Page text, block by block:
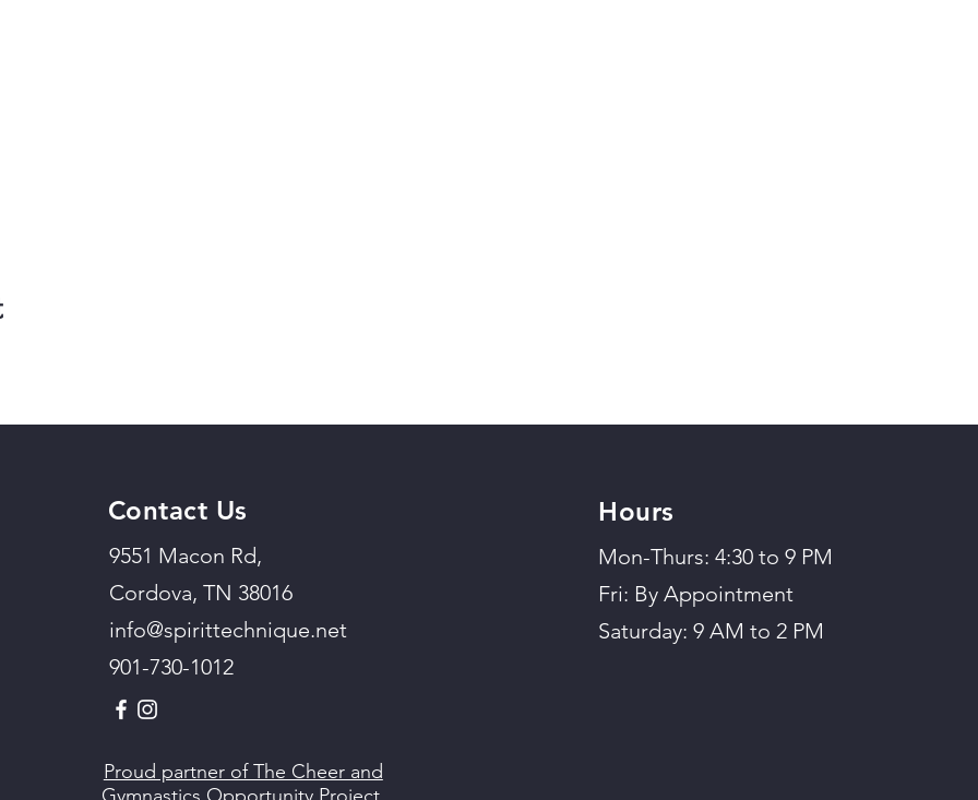
Contact Us
9551 Macon Rd,
Cordova, TN 38016
info@spirittechnique.net
901-730-1012
Proud partner of The Cheer and
Hours
Mon-Thurs: 4:30 to 9 PM
Fri: By Appointment
Saturday: 9 AM to 2 PM